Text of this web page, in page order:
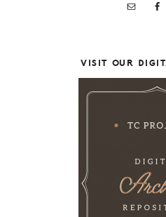
VISIT OUR